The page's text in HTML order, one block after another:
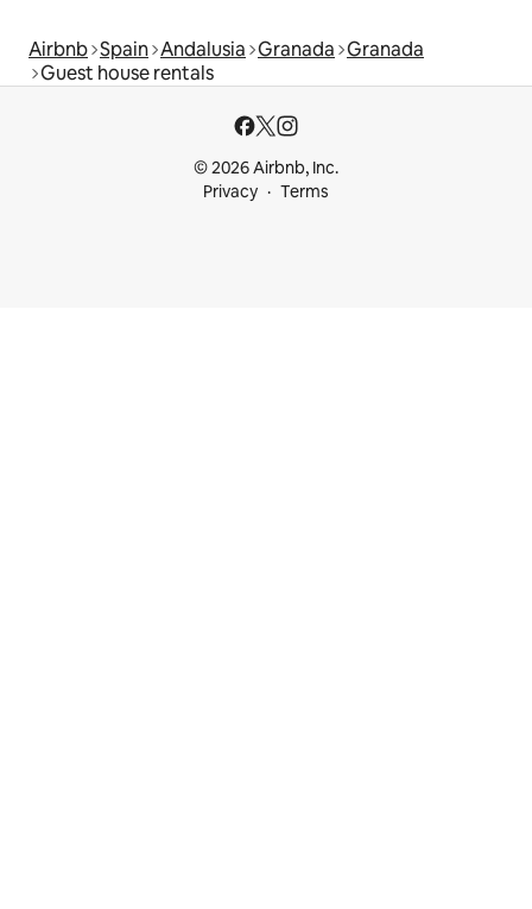
Airbnb Spain Andalusia Granada Granada
Guest house rentals
© 2026 Airbnb, Inc.
Privacy
Terms